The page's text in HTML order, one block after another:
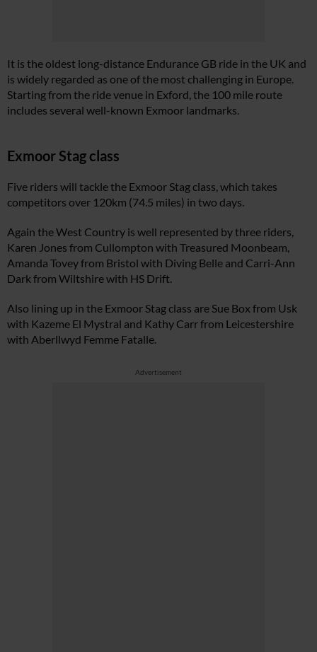
It is the oldest long-distance Endurance GB ride in the UK and
is widely regarded as one of the most challenging in Europe.
Starting from the ride venue in Exford, the 100 mile route
includes several well-known Exmoor landmarks.
Exmoor Stag class
Five riders will tackle the Exmoor Stag class, which takes
competitors over 120km (74.5 miles) in two days.
Again the West Country is well represented by three riders,
Karen Jones from Cullompton with Treasured Moonbeam,
Amanda Tovey from Bristol with Diving Belle and Carri-Ann
Dark from Wiltshire with HS Drift.
Also lining up in the Exmoor Stag class are Sue Box from Usk
with Kazeme El Mystral and Kathy Carr from Leicestershire
with Aberllwyd Femme Fatalle.
Advertisement